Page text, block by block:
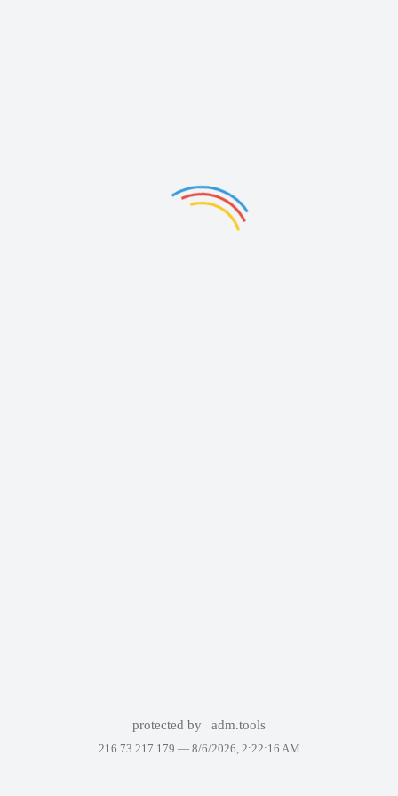
protected by adm.tools
216.73.217.179 — 8/6/2026, 2:22:16 AM